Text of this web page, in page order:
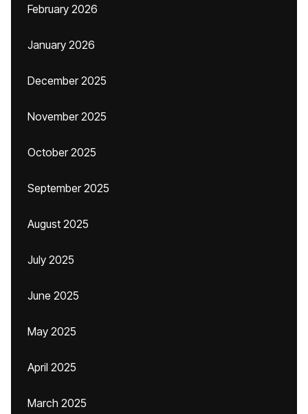
February 2026
January 2026
December 2025
November 2025
October 2025
September 2025
August 2025
July 2025
June 2025
May 2025
April 2025
March 2025